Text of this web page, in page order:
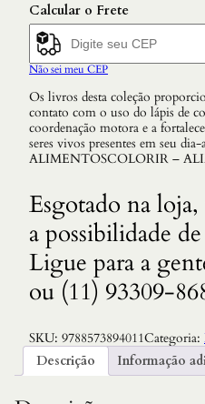
Calcular o Frete
Não sei meu CEP
Os livros desta coleção
contato com o uso do lápis de
coordenação motora e a
seres vivos presentes em seu
ALIMENTOSCOLORIR –
Esgotado na
a possibilidade
Ligue para a
ou (11) 93309-
SKU: 9788573894011Categoria:
Descrição
Informação